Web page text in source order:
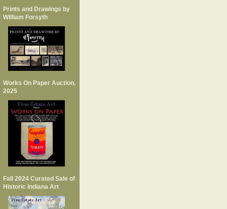
Prints and Drawings by
William Forsyth
Works On Paper Auction,
2025
Fall 2024 Curated Sale of
Historic Indiana Art